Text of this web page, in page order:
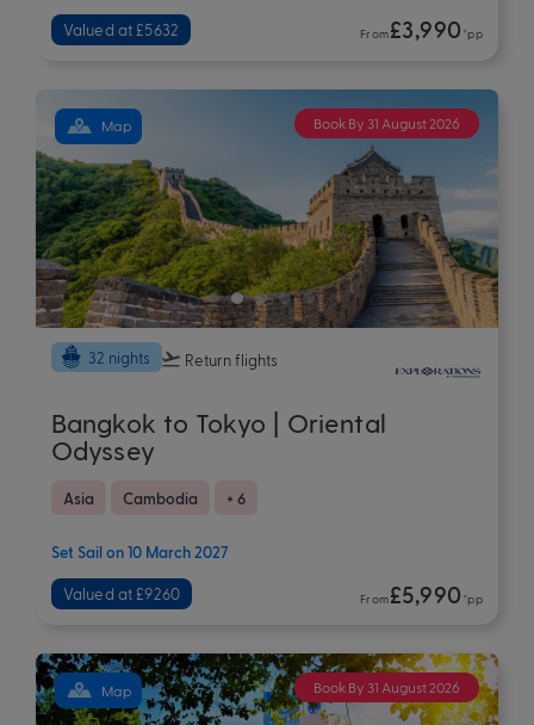
Valued at £5632 From£3,990 *pp
Book By 31 August 2026
Map
32 nights Return flights
Bangkok to Tokyo | Oriental
Odyssey
Asia Cambodia + 6
Set Sail on 10 March 2027
Valued at £9260 From£5,990 *pp
Book By 31 August 2026
Map